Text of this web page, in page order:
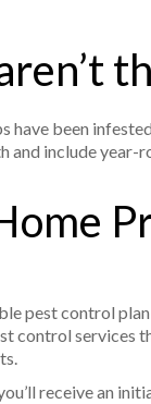
have been
and include year-
pest control
control services
receive an